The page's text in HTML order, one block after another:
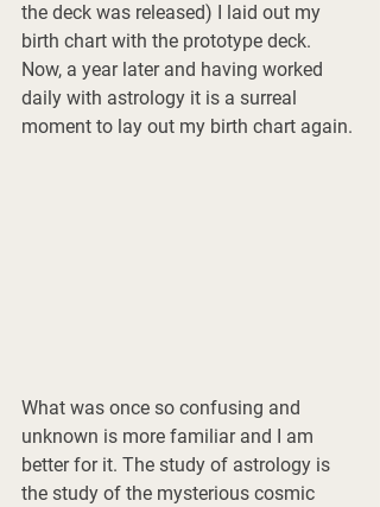
the deck was released) I laid out my
birth chart with the prototype deck.
Now, a year later and having worked
daily with astrology it is a surreal
moment to lay out my birth chart again.
What was once so confusing and
unknown is more familiar and I am
better for it. The study of astrology is
the study of the mysterious cosmic